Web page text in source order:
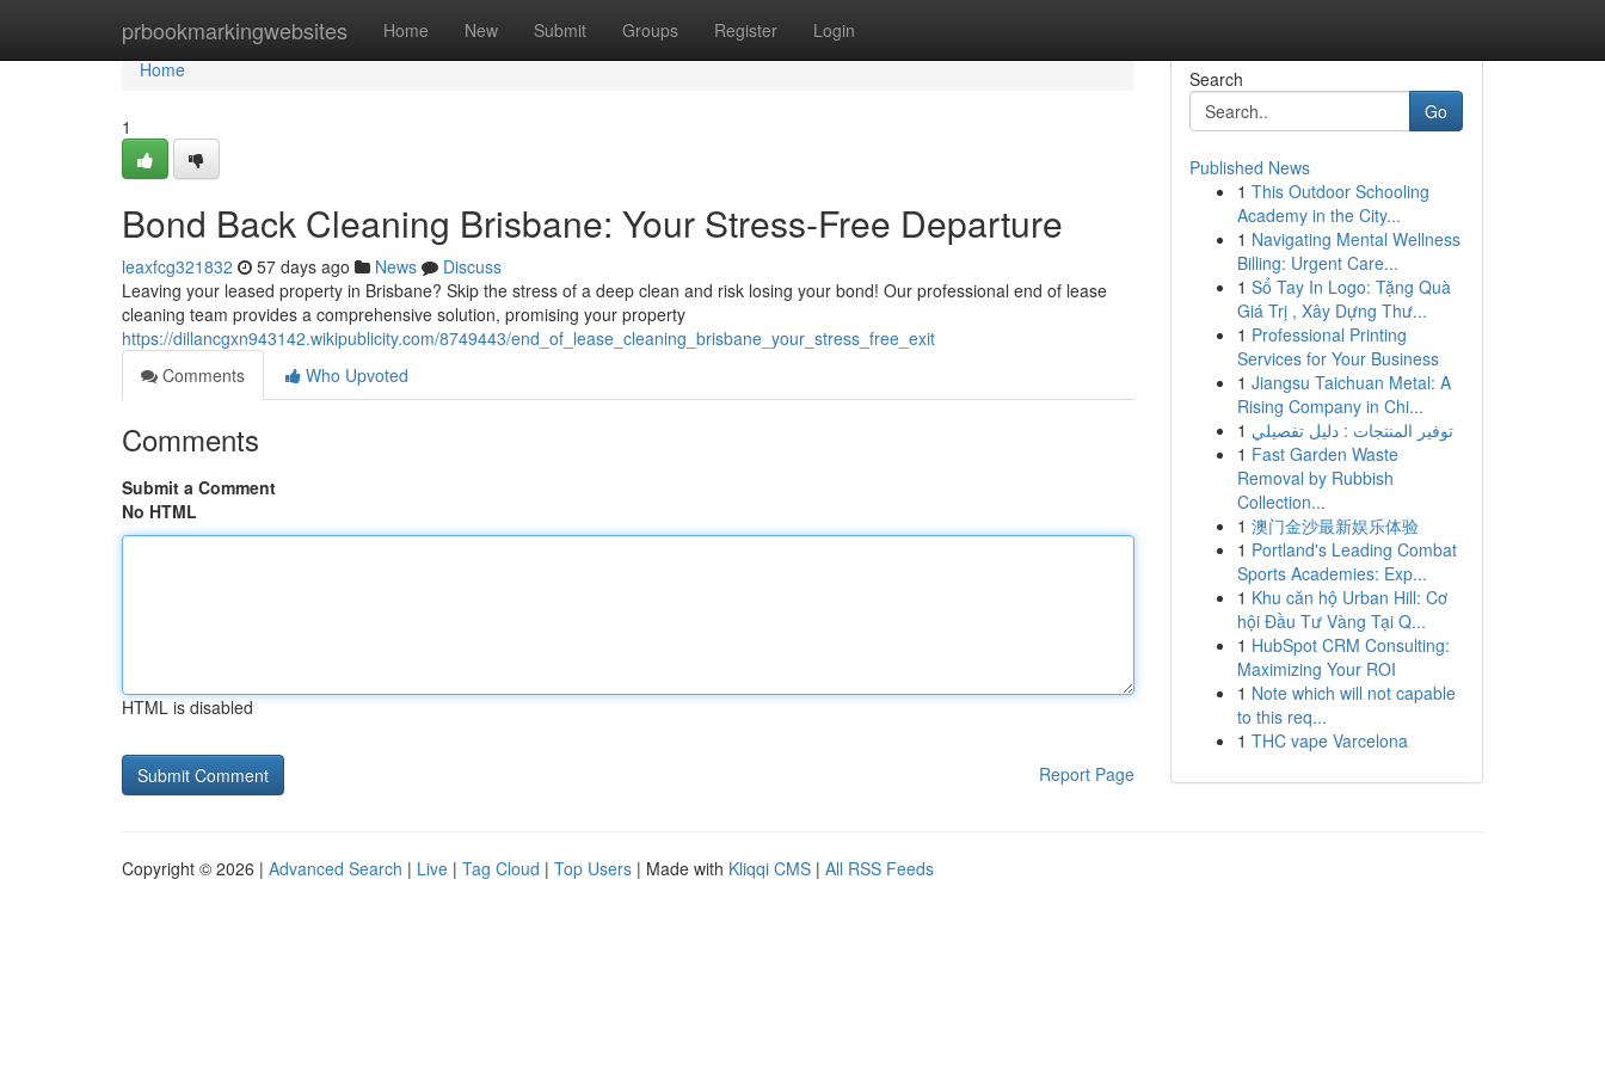
prbookmarkingwebsites Home New Submit Groups Register Login
Home
Home
1
Bond Back Cleaning Brisbane: Your Stress-Free Departure
leaxfcg321832 57 days ago News
Discuss
Leaving your leased property in Brisbane? Skip the stress of a deep clean and risk losing your bond! Our professional end of lease
cleaning team provides a comprehensive solution, promising your property
https://dillancgxn943142.wikipublicity.com/8749443/end_of_lease_cleaning_brisbane_your_stress_free_exit
Comments
Who Upvoted
Comments
Submit a Comment
No HTML
HTML is disabled
Report Page
Search
Go
Published News
1 This Outdoor Schooling
Academy in the City...
1 Navigating Mental Wellness
Billing: Urgent Care...
1 Sổ Tay In Logo: Tặng Quà
Giá Trị , Xây Dựng Thư...
1 Professional Printing
Services for Your Business
1 Jiangsu Taichuan Metal: A
Rising Company in Chi...
1 توفير المنتجات : دليل تفصيلي
1 Fast Garden Waste
Removal by Rubbish
Collection...
1 澳门金沙最新娱乐体验
1 Portland's Leading Combat
Sports Academies: Exp...
1 Khu căn hộ Urban Hill: Cơ
hội Đầu Tư Vàng Tại Q...
1 HubSpot CRM Consulting:
Maximizing Your ROI
1 Note which will not capable
to this req...
1 THC vape Varcelona
Copyright © 2026 | Advanced Search | Live | Tag Cloud | Top Users | Made with Kliqqi CMS | All RSS Feeds